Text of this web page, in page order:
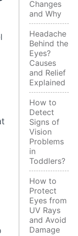
Changes
and Why
Headache
Behind the
Eyes?
Causes
and Relief
Explained
How to
Detect
Signs of
Vision
Problems
in
Toddlers?
How to
Protect
Eyes from
UV Rays
and Avoid
Damage